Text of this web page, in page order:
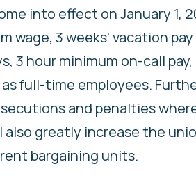
into effect on January 1,
wage, 3 weeks’ vacation
3 hour minimum on-call
full-time employees.
and penalties
also greatly increase the
bargaining units.